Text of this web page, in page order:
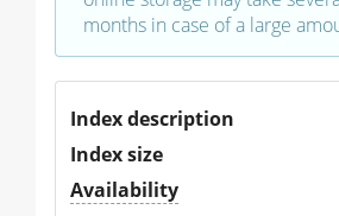
months in case of a large
Index description
Index size
Availability